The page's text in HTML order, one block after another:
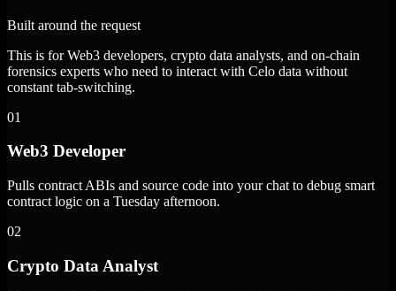
Built around the request
This is for Web3 developers, crypto data analysts, and on-chain
forensics experts who need to interact with Celo data without
constant tab-switching.
01
Web3 Developer
Pulls contract ABIs and source code into your chat to debug smart
contract logic on a Tuesday afternoon.
02
Crypto Data Analyst